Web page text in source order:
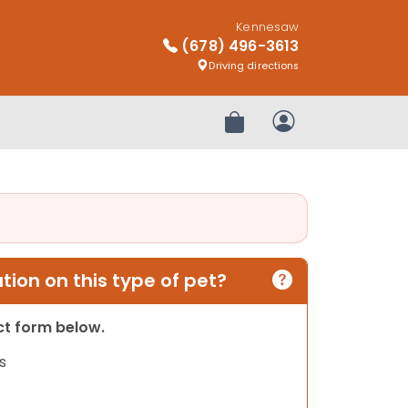
Kennesaw
(678) 496-3613
Driving directions
Review OrderMy Account
on this type of pet?
form below.